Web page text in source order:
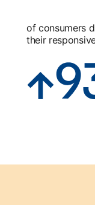
of consumers
their